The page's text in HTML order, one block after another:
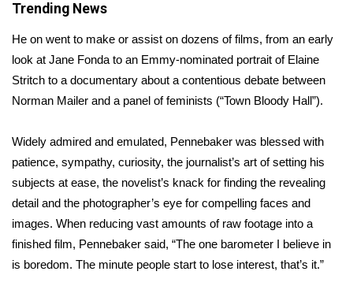
Area Closings
Local River Forecast
WCBI Weather Radios
Weather Whys
Weather Safety Information
Contests
Trending News
He on went to make or assist on dozens of films, from an early
look at Jane Fonda to an Emmy-nominated portrait of Elaine
Stritch to a documentary about a contentious debate between
Norman Mailer and a panel of feminists (“Town Bloody Hall”).
Widely admired and emulated, Pennebaker was blessed with
patience, sympathy, curiosity, the journalist’s art of setting his
subjects at ease, the novelist’s knack for finding the revealing
detail and the photographer’s eye for compelling faces and
images. When reducing vast amounts of raw footage into a
finished film, Pennebaker said, “The one barometer I believe in
is boredom. The minute people start to lose interest, that’s it.”